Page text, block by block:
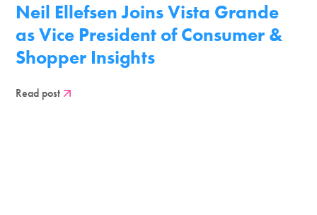
Neil Ellefsen Joins Vista Grande
as Vice President of Consumer &
Shopper Insights
Read post